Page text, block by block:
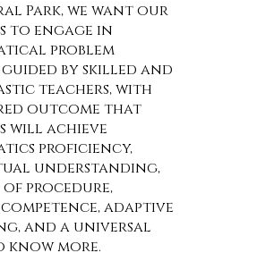
Park, we want our
to engage in
problem
by skilled and
teachers, with
outcome that
will achieve
proficiency,
understanding,
procedure,
adaptive
and a universal
know more.